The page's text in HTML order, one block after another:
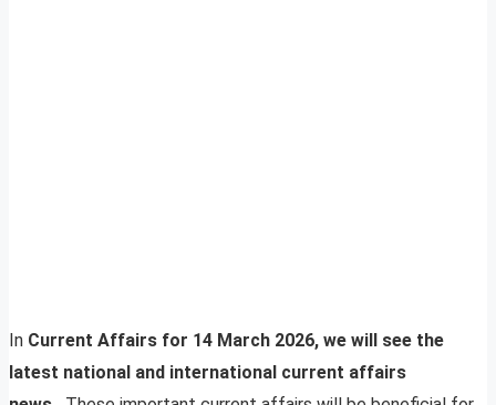
In Current Affairs for 14 March 2026, we will see the
latest national and international current affairs